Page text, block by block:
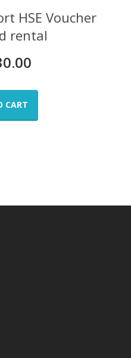
HSE Voucher
rental
CART